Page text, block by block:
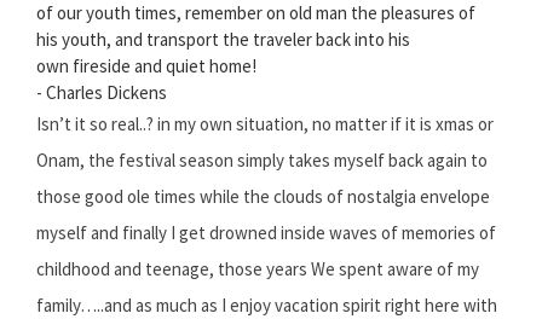
of our youth times, remember on old man the pleasures of
his youth, and transport the traveler back into his
own fireside and quiet home!
- Charles Dickens
Isn’t it so real..? in my own situation, no matter if it is xmas or
Onam, the festival season simply takes myself back again to
those good ole times while the clouds of nostalgia envelope
myself and finally I get drowned inside waves of memories of
childhood and teenage, those years We spent aware of my
family…..and as much as I enjoy vacation spirit right here with